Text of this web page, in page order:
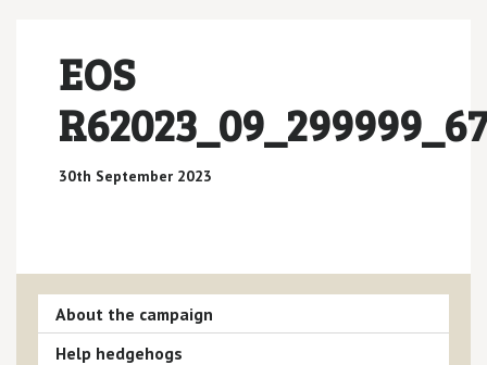
EOS
30th September 2023
About the campaign
Help hedgehogs